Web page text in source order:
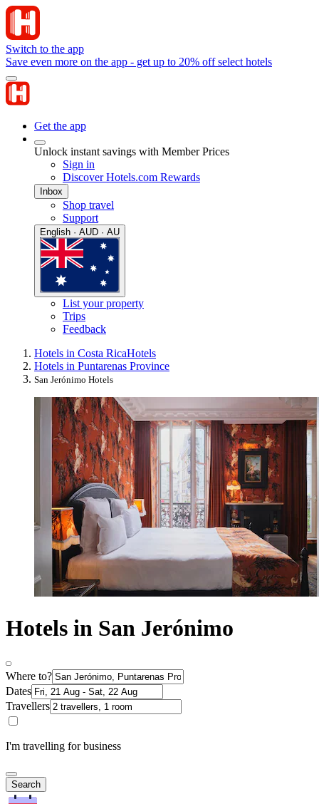
Switch to the app
Save even more on the app - get up to 20% off select hotels
Get the app
Unlock instant savings with Member Prices
Sign in
Discover Hotels.com Rewards
Inbox
Shop travel
Support
English · AUD · AU
List your property
Trips
Feedback
Hotels in Costa RicaHotels
Hotels in Puntarenas Province
San Jerónimo Hotels
Hotels in San Jerónimo
Where to?
Dates
Travellers
I'm travelling for business
Search